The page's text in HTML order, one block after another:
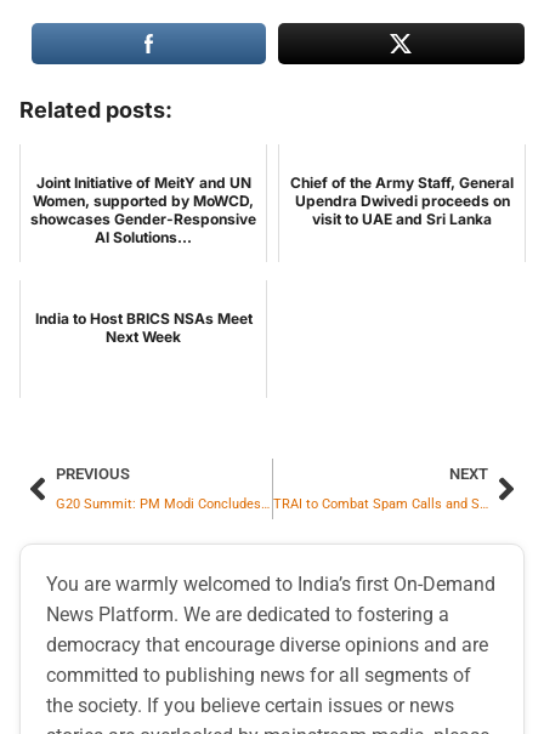
Related posts:
Joint Initiative of MeitY and UN
Women, supported by MoWCD,
showcases Gender-Responsive
AI Solutions...
Chief of the Army Staff, General
Upendra Dwivedi proceeds on
visit to UAE and Sri Lanka
India to Host BRICS NSAs Meet
Next Week
PREVIOUS
G20 Summit: PM Modi Concludes Rio De Janeiro Visit, Leaves for Guyana
NEXT
TRAI to Combat Spam Calls and SMS
You are warmly welcomed to India’s first On-Demand
News Platform. We are dedicated to fostering a
democracy that encourage diverse opinions and are
committed to publishing news for all segments of
the society. If you believe certain issues or news